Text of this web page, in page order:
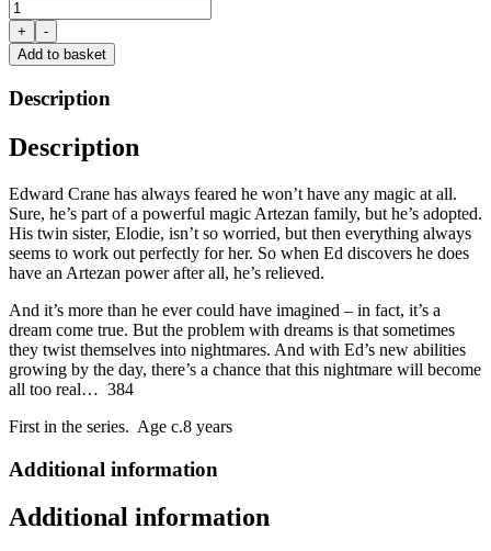
Artezans:
The
Forgotten
Magic
L.D.Lapinski
+
-
Add to basket
Description
Description
Edward Crane has always feared he won’t have any magic at all.
Sure, he’s part of a powerful magic Artezan family, but he’s adopted.
His twin sister, Elodie, isn’t so worried, but then everything always
seems to work out perfectly for her. So when Ed discovers he does
have an Artezan power after all, he’s relieved.
And it’s more than he ever could have imagined – in fact, it’s a
dream come true. But the problem with dreams is that sometimes
they twist themselves into nightmares. And with Ed’s new abilities
growing by the day, there’s a chance that this nightmare will become
all too real… 384
First in the series. Age c.8 years
Additional information
Additional information